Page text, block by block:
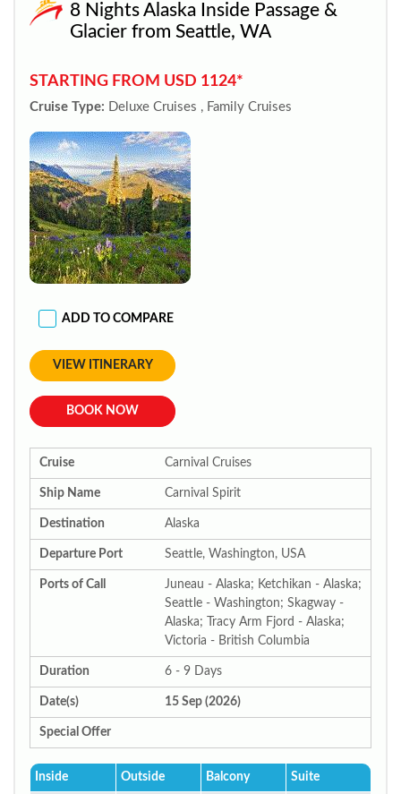
8 Nights Alaska Inside Passage &
Glacier from Seattle, WA
STARTING FROM USD 1124*
Cruise Type: Deluxe Cruises , Family Cruises
ADD TO COMPARE
VIEW ITINERARY
BOOK NOW
Cruise Carnival Cruises
Ship Name Carnival Spirit
Destination Alaska
Departure Port Seattle, Washington, USA
Ports of Call
Juneau - Alaska; Ketchikan - Alaska;
Seattle - Washington; Skagway -
Alaska; Tracy Arm Fjord - Alaska;
Victoria - British Columbia
Duration 6 - 9 Days
Date(s) 15 Sep (2026)
Special Offer
Inside Outside Balcony Suite